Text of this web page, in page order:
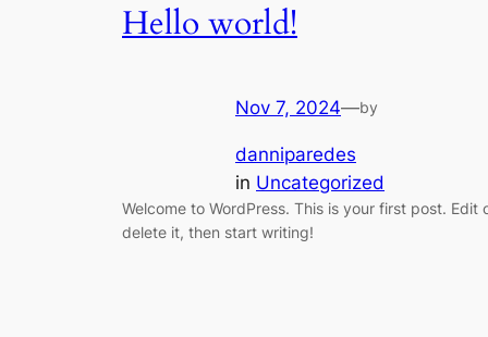
Hello world!
Nov 7, 2024—by
danniparedes
in Uncategorized
Welcome to WordPress. This is your first post. Edit
delete it, then start writing!